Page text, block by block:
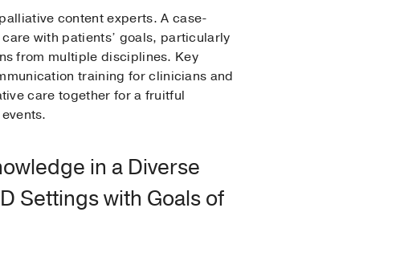
content experts. A case-
with patients’ goals, particularly
from multiple disciplines. Key
training for clinicians and
care together for a fruitful
in a Diverse
Settings with Goals of